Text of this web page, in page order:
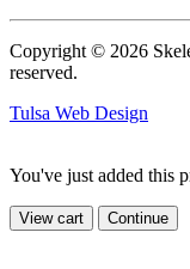
Copyright © 2026
reserved.
Tulsa Web Design
You've just added this
View cart Continue